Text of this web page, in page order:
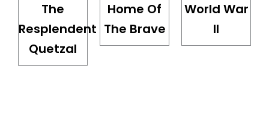
The
Resplendent
Quetzal
Home Of
The Brave
World War
II